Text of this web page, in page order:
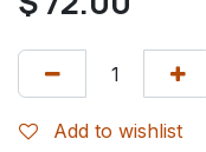
Add to wishlist